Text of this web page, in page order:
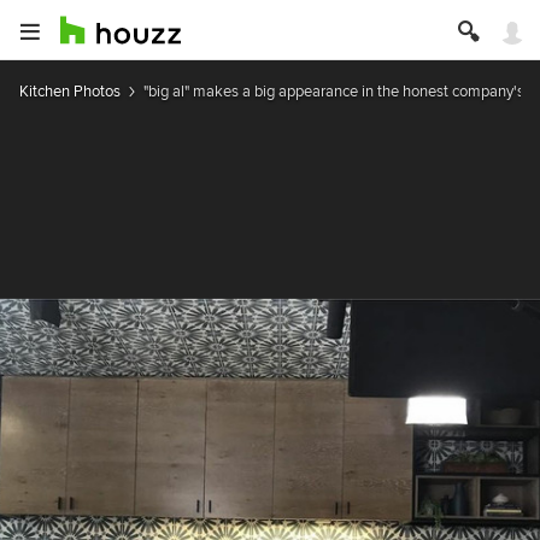
Kitchen Photos "big al" makes a big appearance in the honest company's